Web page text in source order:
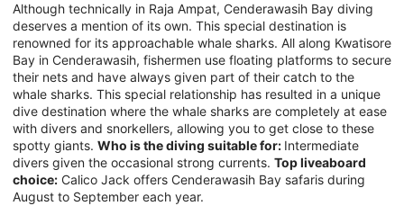
Although technically in Raja Ampat, Cenderawasih Bay diving
deserves a mention of its own. This special destination is
renowned for its approachable whale sharks. All along Kwatisore
Bay in Cenderawasih, fishermen use floating platforms to secure
their nets and have always given part of their catch to the
whale sharks. This special relationship has resulted in a unique
dive destination where the whale sharks are completely at ease
with divers and snorkellers, allowing you to get close to these
spotty giants. Who is the diving suitable for: Intermediate
divers given the occasional strong currents. Top liveaboard
choice: Calico Jack offers Cenderawasih Bay safaris during
August to September each year.